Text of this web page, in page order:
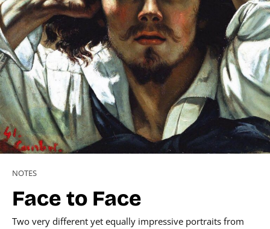
NOTES
Face to Face
Two very different yet equally impressive portraits from